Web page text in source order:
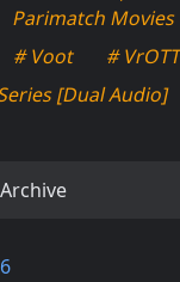
Parimatch Movies
# Voot
#
[Dual Audio]